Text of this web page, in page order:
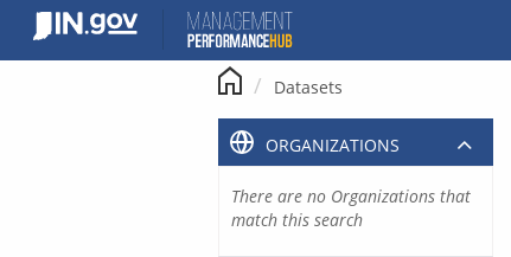
content
Datasets
ORGANIZATIONS
There are no Organizations that
match this search